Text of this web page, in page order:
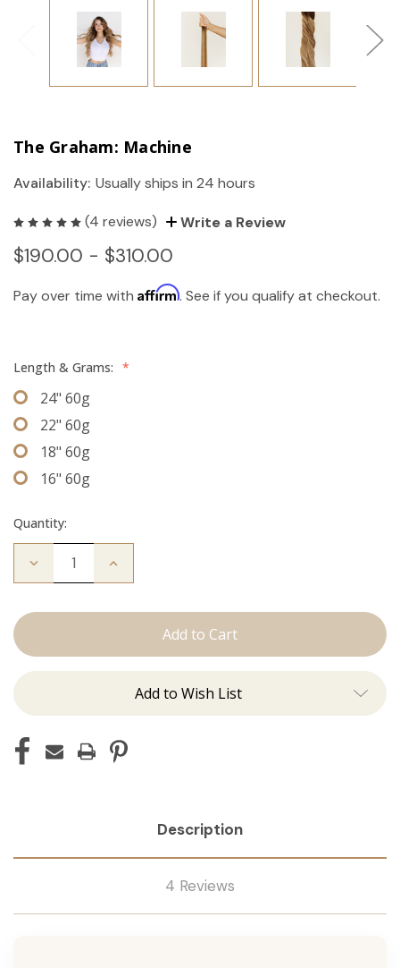
The Graham: Machine
Availability: Usually ships in 24 hours
(4 reviews) Write a Review
$190.00 - $310.00
Pay over time with Affirm. See if you qualify at checkout.
Length & Grams: *
24" 60g
22" 60g
18" 60g
16" 60g
Quantity:
Decrease
Graham:
Increase
Add to Wish List
Description
4 Reviews